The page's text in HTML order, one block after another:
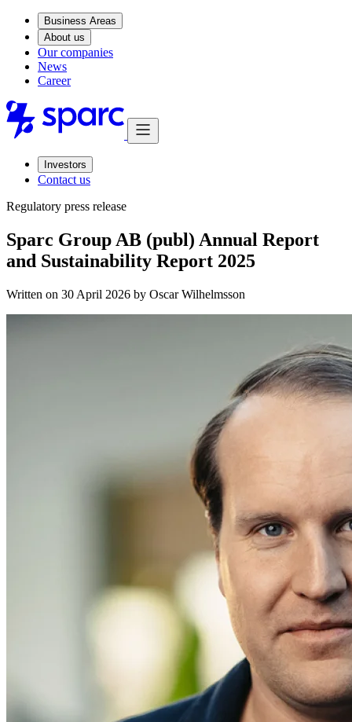
Business Areas
About us
Our companies
News
Career
Investors
Contact us
Regulatory press release
Sparc Group AB (publ) Annual Report
and Sustainability Report 2025
Written on 30 April 2026 by Oscar Wilhelmsson